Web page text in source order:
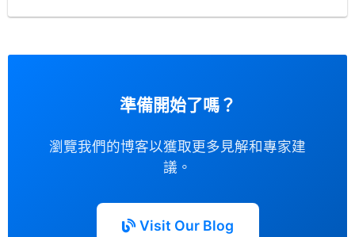
準備開始了嗎？
瀏覽我們的博客以獲取更多見解和專家建
議。
Visit Our Blog